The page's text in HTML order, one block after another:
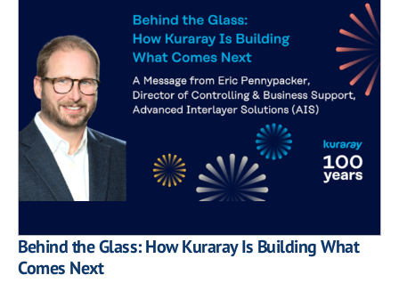
Behind the Glass: How Kuraray Is Building What
Comes Next